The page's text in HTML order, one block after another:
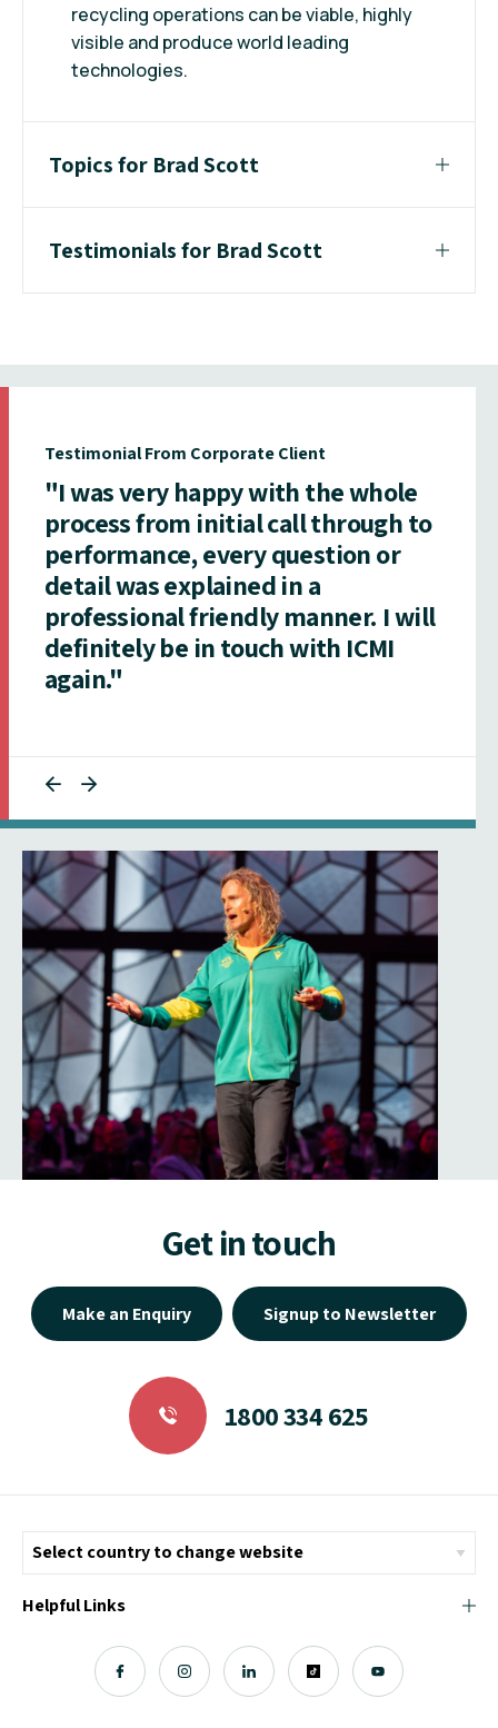
recycling operations can be viable, highly
visible and produce world leading
technologies.
Topics for Brad Scott
Testimonials for Brad Scott
Testimonial From Corporate Client
"I was very happy with the whole
process from initial call through to
performance, every question or
detail was explained in a
professional friendly manner. I will
definitely be in touch with ICMI
again."
Get in touch
Make an Enquiry Signup to Newsletter
1800 334 625
Helpful Links